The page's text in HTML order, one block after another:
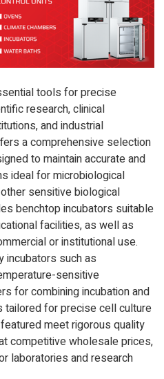
tools for precise
research, clinical
and industrial
a comprehensive selection
to maintain accurate and
ideal for microbiological
sensitive biological
benchtop incubators suitable
facilities, as well as
or institutional use.
incubators such as
sensitive
for combining incubation and
tailored for precise cell culture
meet rigorous quality
competitive wholesale prices,
laboratories and research